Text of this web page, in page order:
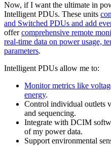
Now, if I want the ultimate in
Intelligent PDUs. These units
and Switched PDUs and add
offercomprehensive remote
real-time data on power usage,
parameters.
Intelligent PDUs allow me to:
Monitor metrics like
energy.
Control individual outlets
and sequencing.
Integrate with DCIM
of my power data.
Support environmental